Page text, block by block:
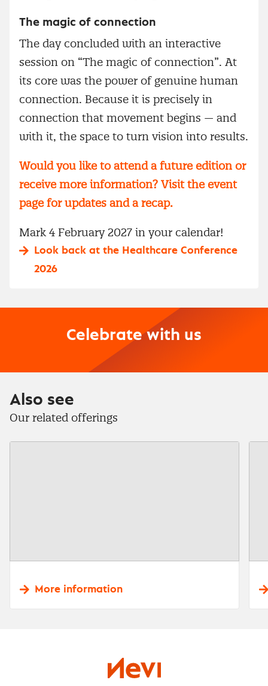
The magic of connection
The day concluded with an interactive
session on “The magic of connection”. At
its core was the power of genuine human
connection. Because it is precisely in
connection that movement begins — and
with it, the space to turn vision into results.
Would you like to attend a future edition or
receive more information? Visit the event
page for updates and a recap.
Mark 4 February 2027 in your calendar!
Look back at the Healthcare Conference
2026
Celebrate with us
Also see
Our related offerings
More information